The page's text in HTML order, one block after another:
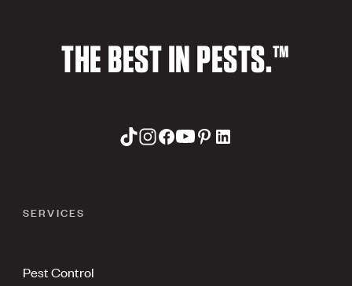
THE BEST IN PESTS.™
SERVICES
Pest Control